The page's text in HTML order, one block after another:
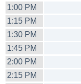
1:00 PM
1:15 PM
1:30 PM
1:45 PM
2:00 PM
2:15 PM